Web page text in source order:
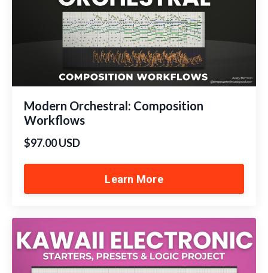
Modern Orchestral: Composition
Workflows
$97.00 USD
Learn More